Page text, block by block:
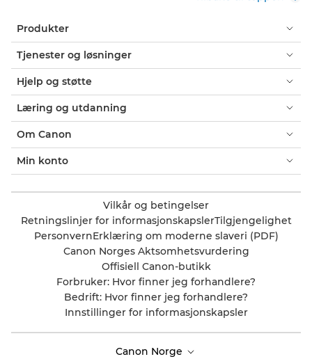
Produkter
Tjenester og løsninger
Hjelp og støtte
Læring og utdanning
Om Canon
Min konto
Vilkår og betingelser
Retningslinjer for informasjonskapslerTilgjengelighet
PersonvernErklæring om moderne slaveri (PDF)
Canon Norges Aktsomhetsvurdering
Offisiell Canon-butikk
Forbruker: Hvor finner jeg forhandlere?
Bedrift: Hvor finner jeg forhandlere?
Innstillinger for informasjonskapsler
Canon Norge